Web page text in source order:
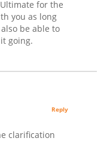
for the
you as long
also be able to
going.
clarification
Reply